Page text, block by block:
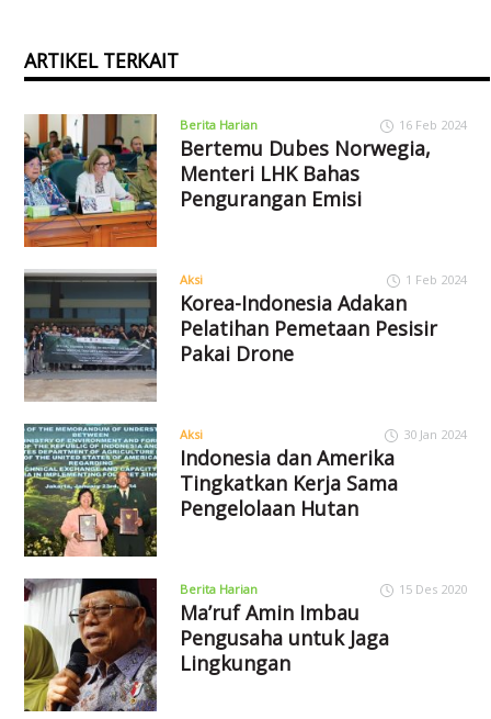
ARTIKEL TERKAIT
Berita Harian 16 Feb 2024
Bertemu Dubes Norwegia,
Menteri LHK Bahas
Pengurangan Emisi
Aksi 1 Feb 2024
Korea-Indonesia Adakan
Pelatihan Pemetaan Pesisir
Pakai Drone
Aksi 30 Jan 2024
Indonesia dan Amerika
Tingkatkan Kerja Sama
Pengelolaan Hutan
Berita Harian 15 Des 2020
Ma’ruf Amin Imbau
Pengusaha untuk Jaga
Lingkungan